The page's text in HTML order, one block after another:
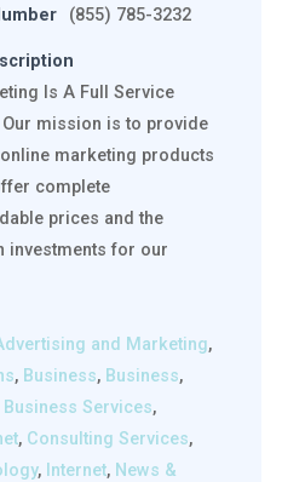
(855) 785-3232
Is A Full Service
mission is to provide
marketing products
complete
prices and the
investments for our
and Marketing,
, Business, Business,
Business Services,
, Consulting Services,
, Internet, News &